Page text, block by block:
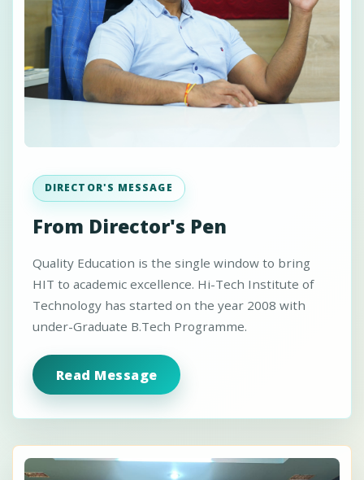
DIRECTOR'S MESSAGE
From Director's Pen
Quality Education is the single window to bring
HIT to academic excellence. Hi-Tech Institute of
Technology has started on the year 2008 with
under-Graduate B.Tech Programme.
Read Message